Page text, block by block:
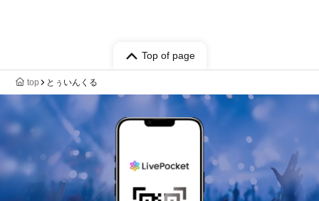
Top of page
top とぅいんくる